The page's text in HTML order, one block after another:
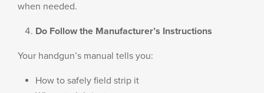
when needed.
Do Follow the Manufacturer’s Instructions
Your handgun’s manual tells you:
How to safely field strip it